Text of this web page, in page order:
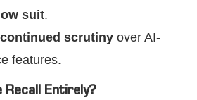
suit.
scrutiny over AI-
features.
Recall Entirely?